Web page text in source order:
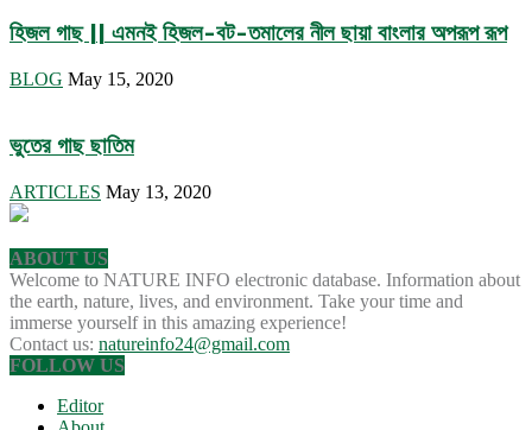
হিজল গাছ || এমনই হিজল-বট-তমালের নীল ছায়া বাংলার অপরূপ রূপ
BLOG May 15, 2020
ভুতের গাছ ছাতিম
ARTICLES May 13, 2020
ABOUT US
Welcome to NATURE INFO electronic database. Information about
the earth, nature, lives, and environment. Take your time and
immerse yourself in this amazing experience!
Contact us: natureinfo24@gmail.com
FOLLOW US
Editor